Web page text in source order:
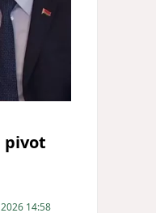
pivot
14:58